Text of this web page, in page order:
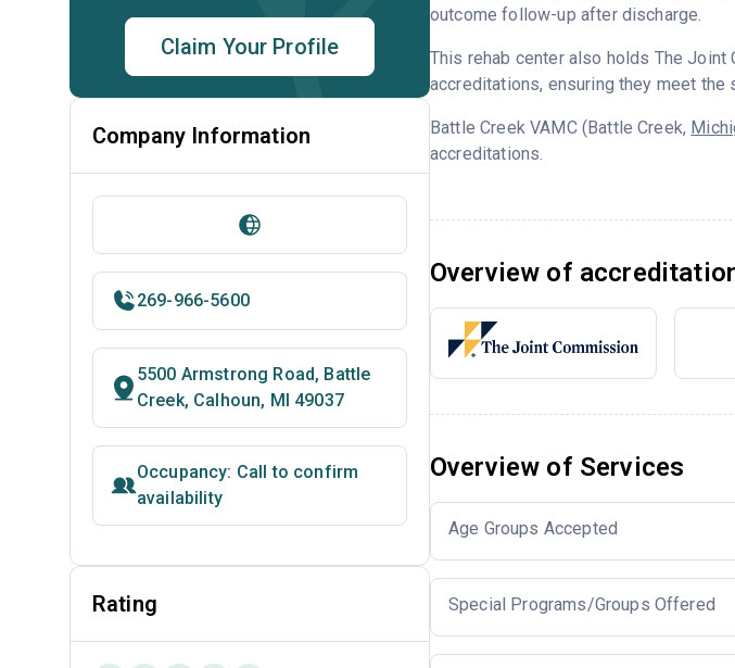
outcome follow-up after discharge.
This rehab center also holds The
accreditations, ensuring they meet
Battle Creek VAMC (Battle Creek,
accreditations.
Overview of
Overview of Services
Age Groups Accepted
Special Programs/Groups Offered
Claim Your Profile
Company Information
269-966-5600
5500 Armstrong Road, Battle
Creek, Calhoun, MI 49037
Occupancy: Call to confirm
availability
Rating